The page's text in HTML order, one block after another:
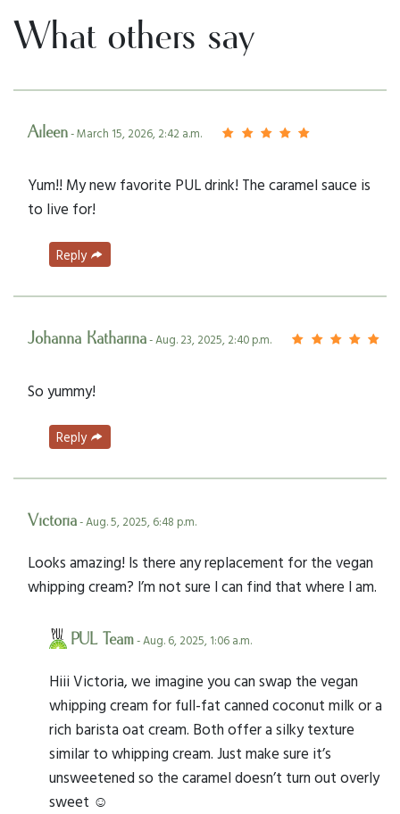
What others say
Aileen- March 15, 2026, 2:42 a.m.
Yum!! My new favorite PUL drink! The caramel sauce is
to live for!
Reply
Johanna Katharina- Aug. 23, 2025, 2:40 p.m.
So yummy!
Reply
Victoria- Aug. 5, 2025, 6:48 p.m.
Looks amazing! Is there any replacement for the vegan
whipping cream? I’m not sure I can find that where I am.
PUL Team- Aug. 6, 2025, 1:06 a.m.
Hiii Victoria, we imagine you can swap the vegan
whipping cream for full-fat canned coconut milk or a
rich barista oat cream. Both offer a silky texture
similar to whipping cream. Just make sure it’s
unsweetened so the caramel doesn’t turn out overly
sweet ☺️